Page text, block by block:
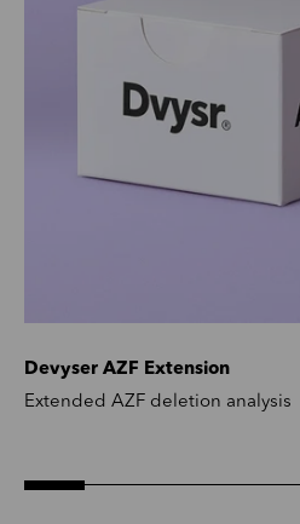
Devyser AZF Extension
Extended AZF deletion analysis